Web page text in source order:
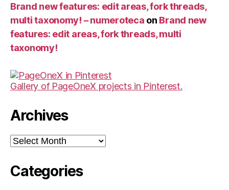
Brand new features: edit areas, fork threads,
multi taxonomy! – numeroteca on Brand new
features: edit areas, fork threads, multi
taxonomy!
Gallery of PageOneX projects in Pinterest.
Archives
Archives
Categories